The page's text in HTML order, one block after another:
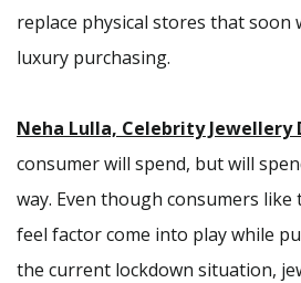
replace physical stores that soon
luxury purchasing.
Neha Lulla, Celebrity Jewellery
consumer will spend, but will
way. Even though consumers
feel factor come into play while
the current lockdown situation,